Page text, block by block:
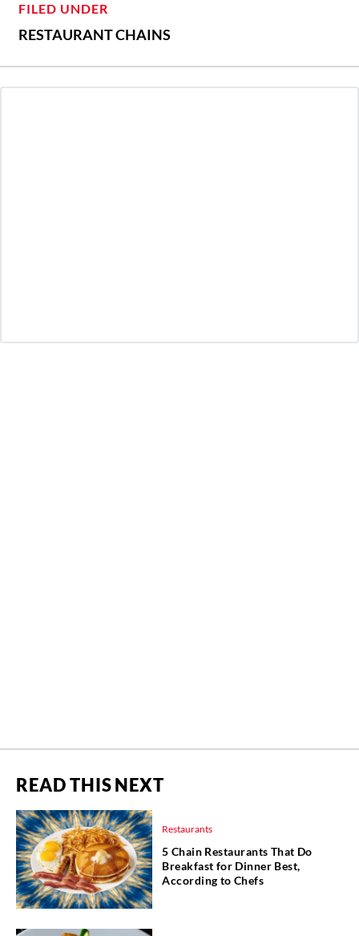
FILED UNDER
RESTAURANT CHAINS
READ THIS NEXT
Restaurants
5 Chain Restaurants That Do
Breakfast for Dinner Best,
According to Chefs